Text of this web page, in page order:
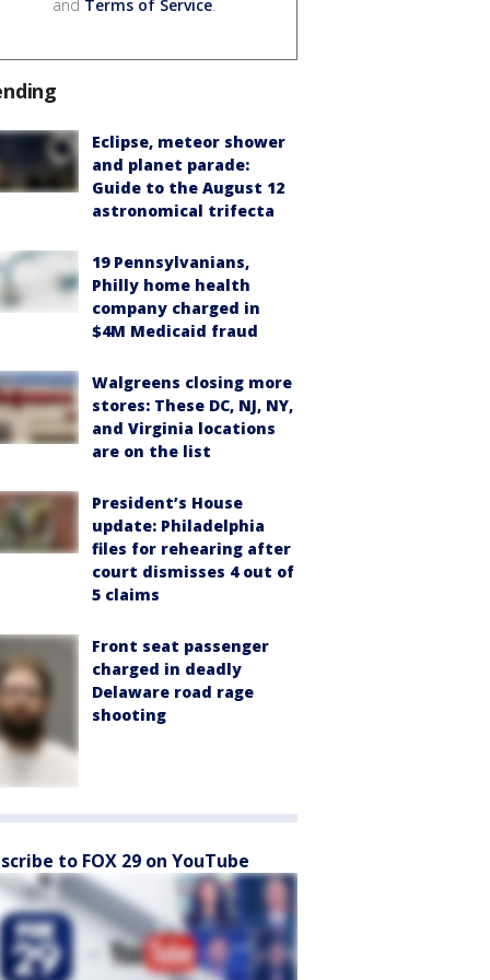
and Terms of Service.
Eclipse, meteor shower
and planet parade:
Guide to the August 12
astronomical trifecta
19 Pennsylvanians,
Philly home health
company charged in
$4M Medicaid fraud
Walgreens closing more
stores: These DC, NJ, NY,
and Virginia locations
are on the list
President’s House
update: Philadelphia
files for rehearing after
court dismisses 4 out of
5 claims
Front seat passenger
charged in deadly
Delaware road rage
shooting
to FOX 29 on YouTube